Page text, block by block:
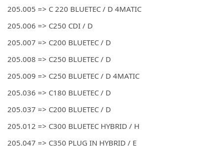
205.005 => C 220 BLUETEC / D 4MATIC
205.006 => C250 CDI / D
205.007 => C200 BLUETEC / D
205.008 => C250 BLUETEC / D
205.009 => C250 BLUETEC / D 4MATIC
205.036 => C180 BLUETEC / D
205.037 => C200 BLUETEC / D
205.012 => C300 BLUETEC HYBRID / H
205.047 => C350 PLUG IN HYBRID / E